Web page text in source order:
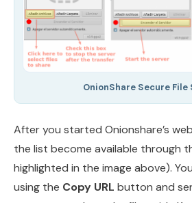
OnionShare Secure File
After you started Onionshare’s
the list become available through
highlighted in the image above).
using the Copy URL button and